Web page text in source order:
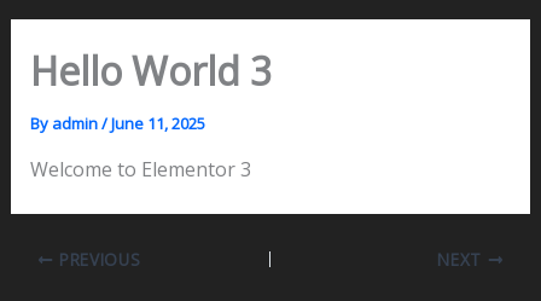
Hello World 3
By admin/June 11, 2025
Welcome to Elementor 3
PREVIOUS NEXT